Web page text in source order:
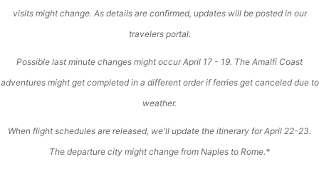
visits might change. As details are confirmed, updates will be posted in our
travelers portal.
Possible last minute changes might occur April 17 - 19. The Amalfi Coast
adventures might get completed in a different order if ferries get canceled due to
weather.
When flight schedules are released, we'll update the itinerary for April 22-23.
The departure city might change from Naples to Rome.*